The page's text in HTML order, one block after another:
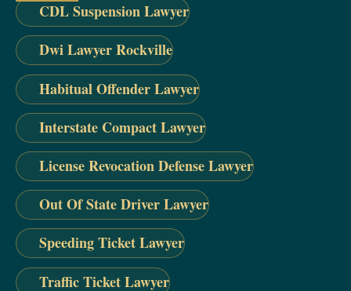
CDL Suspension Lawyer
Dwi Lawyer Rockville
Habitual Offender Lawyer
Interstate Compact Lawyer
License Revocation Defense Lawyer
Out Of State Driver Lawyer
Speeding Ticket Lawyer
Traffic Ticket Lawyer